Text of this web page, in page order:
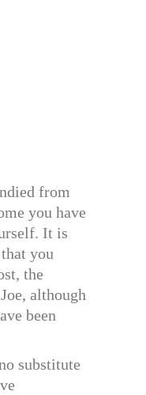
from
you have
It is
you
the
although
been
substitute